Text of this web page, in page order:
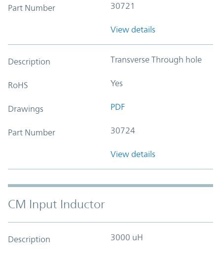
Part Number 30721
View details
Description Transverse Through hole
RoHS Yes
Drawings PDF
Part Number 30724
View details
CM Input Inductor
Description 3000 uH